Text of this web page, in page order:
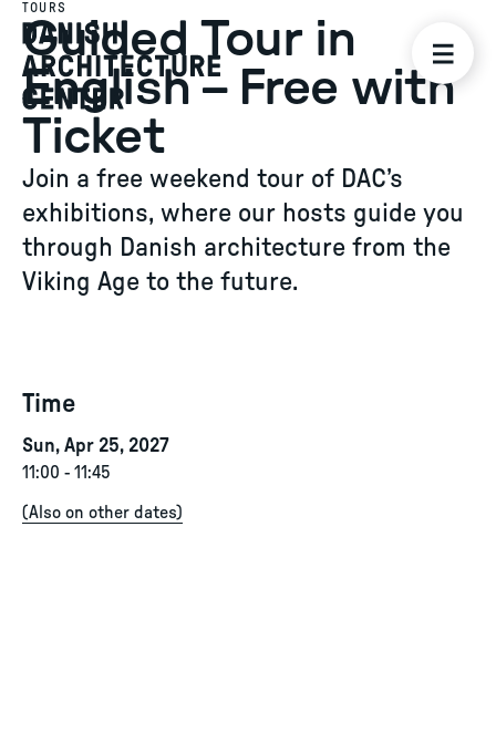
TOURS
Guided Tour in
English – Free with
Ticket
Join a free weekend tour of DAC’s
exhibitions, where our hosts guide you
through Danish architecture from the
Viking Age to the future.
Time
Sun, Apr 25, 2027
11:00 - 11:45
(Also on other dates)